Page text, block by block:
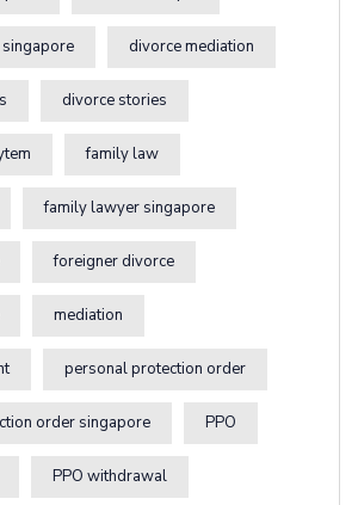
divorce mediation
divorce stories
family law
family lawyer singapore
foreigner divorce
mediation
personal protection order
order singapore PPO
PPO withdrawal